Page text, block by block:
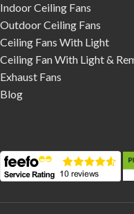
Indoor Ceiling Fans
Outdoor Ceiling Fans
Ceiling Fans With Light
Ceiling Fan With Light &
Exhaust Fans
Blog